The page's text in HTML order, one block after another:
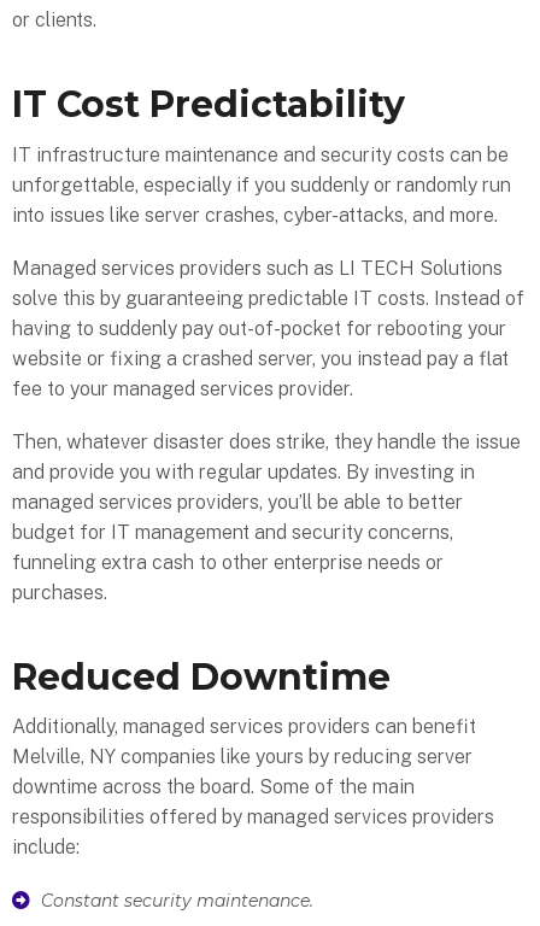
or clients.
IT Cost Predictability
IT infrastructure maintenance and security costs can be
unforgettable, especially if you suddenly or randomly run
into issues like server crashes, cyber-attacks, and more.
Managed services providers such as LI TECH Solutions
solve this by guaranteeing predictable IT costs. Instead of
having to suddenly pay out-of-pocket for rebooting your
website or fixing a crashed server, you instead pay a flat
fee to your managed services provider.
Then, whatever disaster does strike, they handle the issue
and provide you with regular updates. By investing in
managed services providers, you’ll be able to better
budget for IT management and security concerns,
funneling extra cash to other enterprise needs or
purchases.
Reduced Downtime
Additionally, managed services providers can benefit
Melville, NY companies like yours by reducing server
downtime across the board. Some of the main
responsibilities offered by managed services providers
include:
Constant security maintenance.